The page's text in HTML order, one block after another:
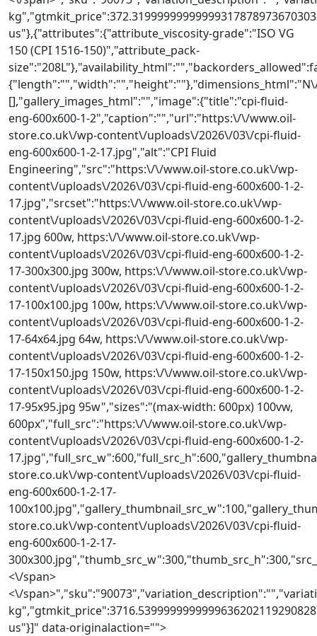
us"},{"attributes":{"attribute_viscosity-grade":"ISO VG
150 (CPI 1516-150)","attribute_pack-
{"length":"","width":"","height":""},"dimensions_html":"N\/
[],"gallery_images_html":"","image":{"title":"cpi-fluid-
eng-600x600-1-2","caption":"","url":"https:\/\/www.oil-
store.co.uk\/wp-content\/uploads\/2026\/03\/cpi-fluid-
eng-600x600-1-2-17.jpg","alt":"CPI Fluid
Engineering","src":"https:\/\/www.oil-store.co.uk\/wp-
content\/uploads\/2026\/03\/cpi-fluid-eng-600x600-1-2-
17.jpg","srcset":"https:\/\/www.oil-store.co.uk\/wp-
content\/uploads\/2026\/03\/cpi-fluid-eng-600x600-1-2-
17.jpg 600w, https:\/\/www.oil-store.co.uk\/wp-
content\/uploads\/2026\/03\/cpi-fluid-eng-600x600-1-2-
17-300x300.jpg 300w, https:\/\/www.oil-store.co.uk\/wp-
content\/uploads\/2026\/03\/cpi-fluid-eng-600x600-1-2-
17-100x100.jpg 100w, https:\/\/www.oil-store.co.uk\/wp-
content\/uploads\/2026\/03\/cpi-fluid-eng-600x600-1-2-
17-64x64.jpg 64w, https:\/\/www.oil-store.co.uk\/wp-
content\/uploads\/2026\/03\/cpi-fluid-eng-600x600-1-2-
17-150x150.jpg 150w, https:\/\/www.oil-store.co.uk\/wp-
content\/uploads\/2026\/03\/cpi-fluid-eng-600x600-1-2-
17-95x95.jpg 95w","sizes":"(max-width: 600px) 100vw,
600px","full_src":"https:\/\/www.oil-store.co.uk\/wp-
content\/uploads\/2026\/03\/cpi-fluid-eng-600x600-1-2-
store.co.uk\/wp-content\/uploads\/2026\/03\/cpi-fluid-
eng-600x600-1-2-17-
store.co.uk\/wp-content\/uploads\/2026\/03\/cpi-fluid-
eng-600x600-1-2-17-
<\/span>
<\/
us"}]" data-originalaction="">